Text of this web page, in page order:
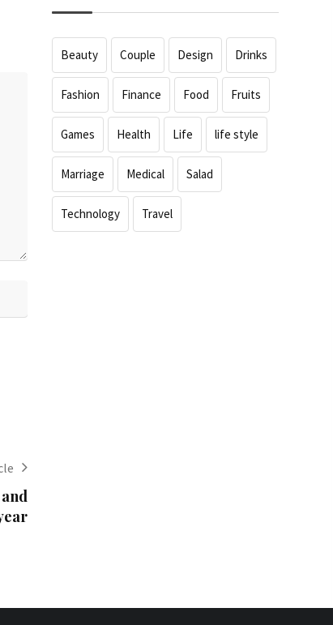
Beauty Couple Design Drinks
Fashion Finance Food Fruits
Games Health Life life style
Marriage Medical Salad
Technology Travel